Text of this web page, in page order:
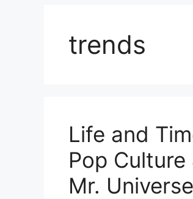
trends
Life and
Pop
Mr. Universe